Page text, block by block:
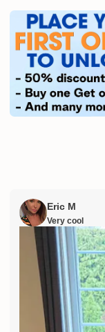
Eric M
Very cool